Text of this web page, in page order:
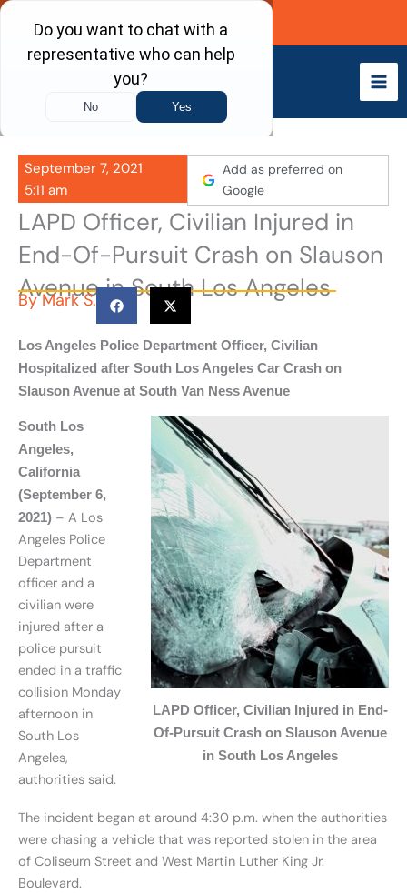
Skip
content
Call Now
September 7, 2021
5:11 am
Add as preferred on
Google
LAPD Officer, Civilian Injured in
End-Of-Pursuit Crash on Slauson
Avenue in South Los Angeles
ByMark S.
Los Angeles Police Department Officer, Civilian
Hospitalized after South Los Angeles Car Crash on
Slauson Avenue at South Van Ness Avenue
LAPD Officer, Civilian Injured in End-
Of-Pursuit Crash on Slauson Avenue
in South Los Angeles
South Los
Angeles,
California
(September 6,
2021) – A Los
Angeles Police
Department
officer and a
civilian were
injured after a
police pursuit
ended in a traffic
collision Monday
afternoon in
South Los
Angeles,
authorities said.
The incident began at around 4:30 p.m. when the authorities
were chasing a vehicle that was reported stolen in the area
of Coliseum Street and West Martin Luther King Jr.
Boulevard.